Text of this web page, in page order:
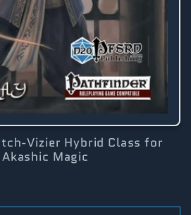
Vizier Hybrid Class for
Magic